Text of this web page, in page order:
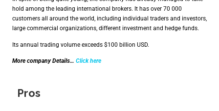
hold among the leading international brokers. It has over 70 000
customers all around the world, including individual traders and investors,
large commercial organizations, different investment and hedge funds.
Its annual trading volume exceeds $100 billion USD.
More company Details… Click here
Pros